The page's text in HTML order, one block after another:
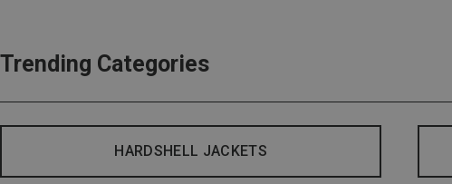
Trending Categories
HARDSHELL JACKETS